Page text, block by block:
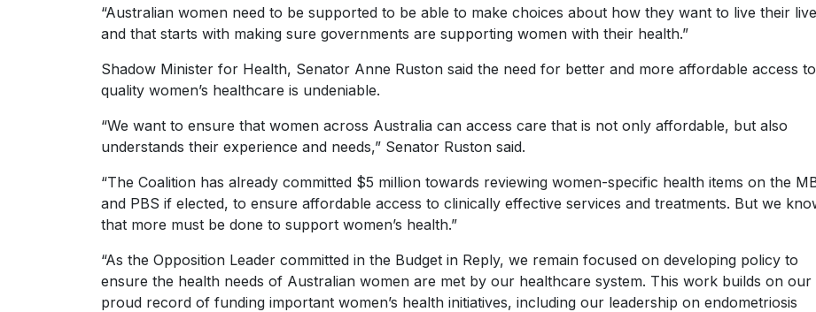
“Australian women need to be supported to be able to make choices about how they want to live their
and that starts with making sure governments are supporting women with their health.”
Shadow Minister for Health, Senator Anne Ruston said the need for better and more affordable access to
quality women’s healthcare is undeniable.
“We want to ensure that women across Australia can access care that is not only affordable, but also
understands their experience and needs,” Senator Ruston said.
“The Coalition has already committed $5 million towards reviewing women-specific health items on the
and PBS if elected, to ensure affordable access to clinically effective services and treatments. But we
that more must be done to support women’s health.”
“As the Opposition Leader committed in the Budget in Reply, we remain focused on developing policy to
ensure the health needs of Australian women are met by our healthcare system. This work builds on our
proud record of funding important women’s health initiatives, including our leadership on endometriosis